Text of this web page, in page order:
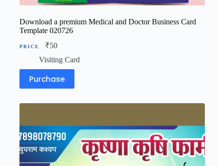
Download a premium Medical and Doctor Business Card
Template 020726
₹50
Visiting Card
Purchase